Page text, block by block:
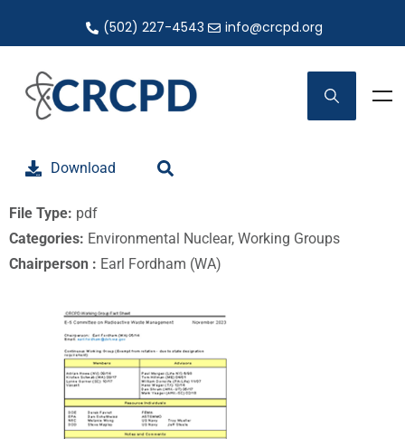
(502) 227-4543 info@crcpd.org
Download
File Type: pdf
Categories: Environmental Nuclear, Working Groups
Chairperson : Earl Fordham (WA)